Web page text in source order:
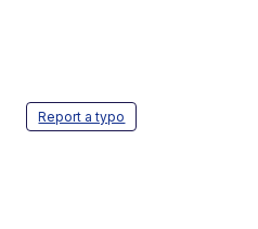
Report a typo